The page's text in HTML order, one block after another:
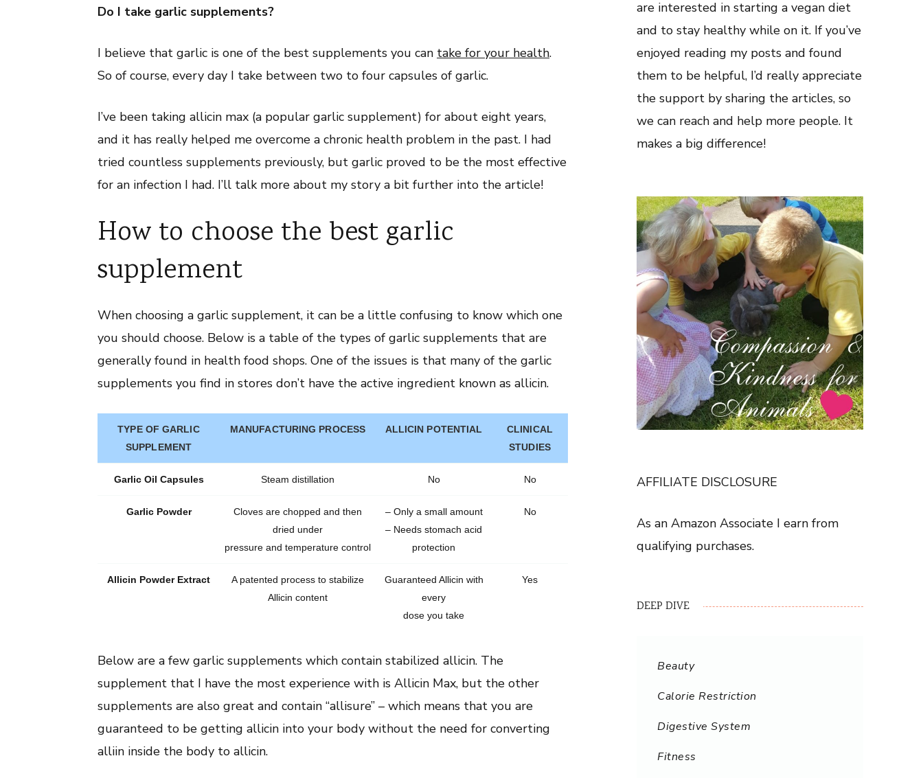
Do I take garlic supplements?
I believe that garlic is one of the best supplements you can take for your health.
So of course, every day I take between two to four capsules of garlic.
I’ve been taking allicin max (a popular garlic supplement) for about eight years,
and it has really helped me overcome a chronic health problem in the past. I had
tried countless supplements previously, but garlic proved to be the most effective
for an infection I had. I’ll talk more about my story a bit further into the article!
How to choose the best garlic
supplement
When choosing a garlic supplement, it can be a little confusing to know which one
you should choose. Below is a table of the types of garlic supplements that are
generally found in health food shops. One of the issues is that many of the garlic
supplements you find in stores don’t have the active ingredient known as allicin.
TYPE OF GARLIC
SUPPLEMENT
MANUFACTURING PROCESS ALLICIN POTENTIAL
CLINICAL
STUDIES
Garlic Oil Capsules Steam distillation No No
Garlic Powder
Cloves are chopped and then
dried under
pressure and temperature control
– Only a small amount
– Needs stomach acid
protection
No
Allicin Powder Extract
A patented process to stabilize
Allicin content
Guaranteed Allicin with
every
dose you take
Yes
Below are a few garlic supplements which contain stabilized allicin. The
supplement that I have the most experience with is Allicin Max, but the other
supplements are also great and contain “allisure” – which means that you are
guaranteed to be getting allicin into your body without the need for converting
alliin inside the body to allicin.
are interested in starting a vegan diet
and to stay healthy while on it. If you’ve
enjoyed reading my posts and found
them to be helpful, I’d really appreciate
the support by sharing the articles, so
we can reach and help more people. It
makes a big difference!
AFFILIATE DISCLOSURE
As an Amazon Associate I earn from
qualifying purchases.
DEEP DIVE
Beauty
Calorie Restriction
Digestive System
Fitness